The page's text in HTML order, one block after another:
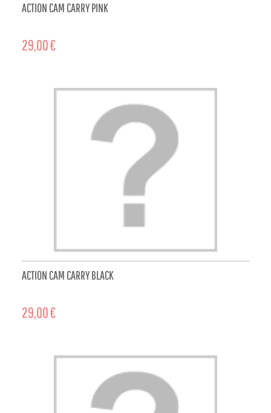
ACTION CAM CARRY PINK
29,00 €
ACTION CAM CARRY BLACK
29,00 €